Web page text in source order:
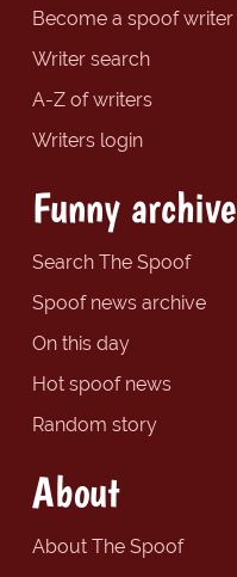
Become a spoof writer
Writer search
A-Z of writers
Writers login
Funny archive
Search The Spoof
Spoof news archive
On this day
Hot spoof news
Random story
About
About The Spoof